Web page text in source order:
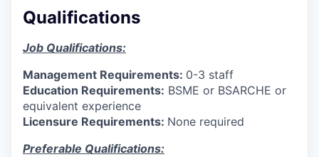
Qualifications
Job Qualifications:
Management Requirements: 0-3 staff
Education Requirements: BSME or BSARCHE or
equivalent experience
Licensure Requirements: None required
Preferable Qualifications: